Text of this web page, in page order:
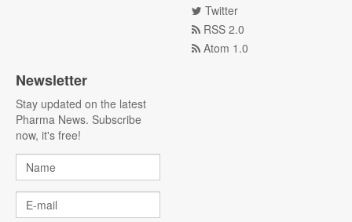
Twitter
RSS 2.0
Atom 1.0
Newsletter
Stay updated on the latest
Pharma News. Subscribe
now, it's free!